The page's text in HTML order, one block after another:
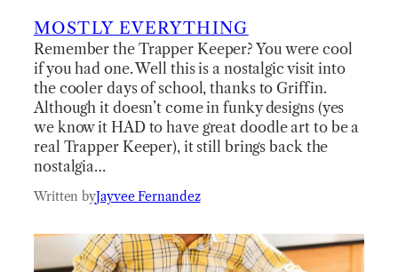
MOSTLY EVERYTHING
Remember the Trapper Keeper? You were cool
if you had one. Well this is a nostalgic visit into
the cooler days of school, thanks to Griffin.
Although it doesn’t come in funky designs (yes
we know it HAD to have great doodle art to be a
real Trapper Keeper), it still brings back the
nostalgia…
Written byJayvee Fernandez